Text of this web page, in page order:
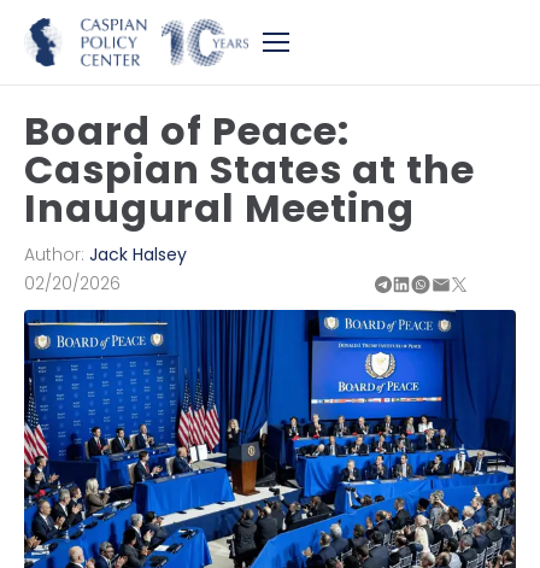
Board of Peace:
Caspian States at the
Inaugural Meeting
Author: Jack Halsey
02/20/2026